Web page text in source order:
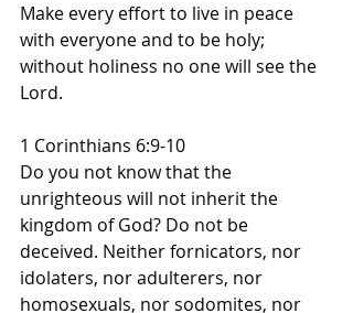
Make every effort to live in peace
with everyone and to be holy;
without holiness no one will see the
Lord.
1 Corinthians 6:9-10
Do you not know that the
unrighteous will not inherit the
kingdom of God? Do not be
deceived. Neither fornicators, nor
idolaters, nor adulterers, nor
homosexuals, nor sodomites, nor